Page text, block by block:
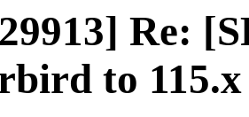
Re:
to